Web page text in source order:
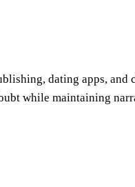
dating apps, and
while maintaining